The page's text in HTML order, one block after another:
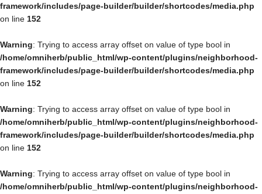
framework/includes/page-builder/builder/shortcodes/media.php
on line 152
Warning: Trying to access array offset on value of type bool in
/home/omniherb/public_html/wp-content/plugins/neighborhood-
framework/includes/page-builder/builder/shortcodes/media.php
on line 152
Warning: Trying to access array offset on value of type bool in
/home/omniherb/public_html/wp-content/plugins/neighborhood-
framework/includes/page-builder/builder/shortcodes/media.php
on line 152
Warning: Trying to access array offset on value of type bool in
/home/omniherb/public_html/wp-content/plugins/neighborhood-